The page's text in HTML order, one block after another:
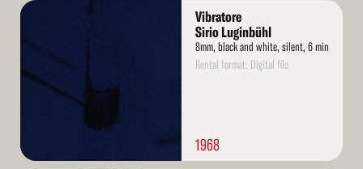
Read
Vibratore
Sirio Luginbühl
8mm, black and white, silent, 6 min
Rental format: Digital file
1968